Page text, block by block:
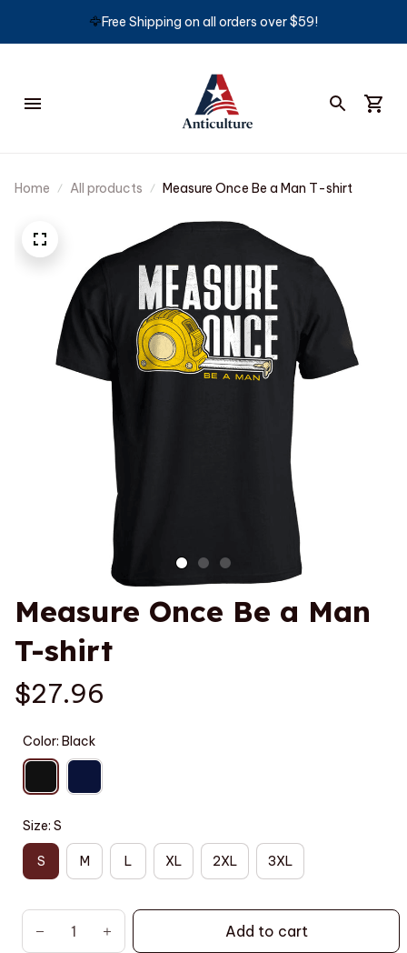
🦅Free Shipping on all orders over $59!
Home All products Measure Once Be a Man T-shirt
Measure Once Be a Man
T-shirt
$27.96
Color: Black
Size: S
S M L XL 2XL 3XL
Add to cart